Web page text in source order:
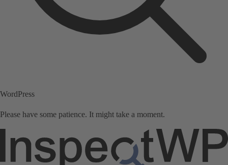
WordPress
Please have some patience. It might take a moment.